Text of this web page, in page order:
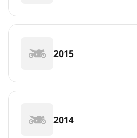
2015
2014